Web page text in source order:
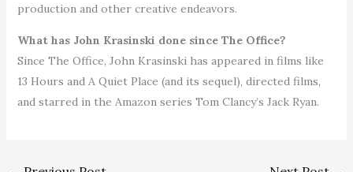
production and other creative endeavors.
What has John Krasinski done since The Office?
Since The Office, John Krasinski has appeared in films like
13 Hours and A Quiet Place (and its sequel), directed films,
and starred in the Amazon series Tom Clancy’s Jack Ryan.